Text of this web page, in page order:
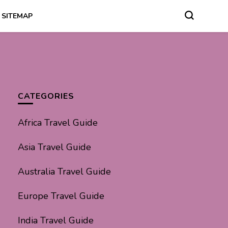
SITEMAP
CATEGORIES
Africa Travel Guide
Asia Travel Guide
Australia Travel Guide
Europe Travel Guide
India Travel Guide